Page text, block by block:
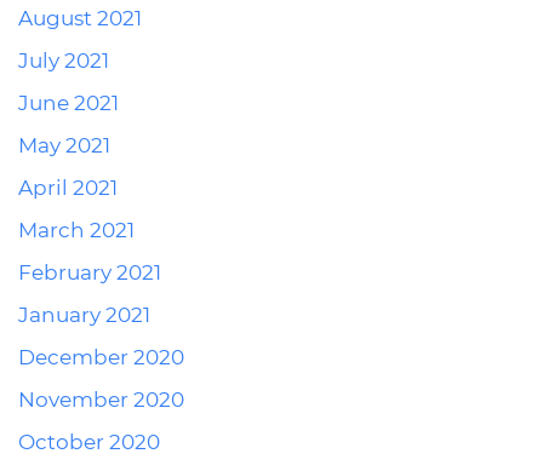
August 2021
July 2021
June 2021
May 2021
April 2021
March 2021
February 2021
January 2021
December 2020
November 2020
October 2020